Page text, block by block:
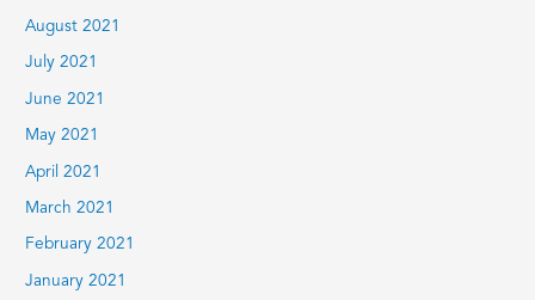
August 2021
July 2021
June 2021
May 2021
April 2021
March 2021
February 2021
January 2021